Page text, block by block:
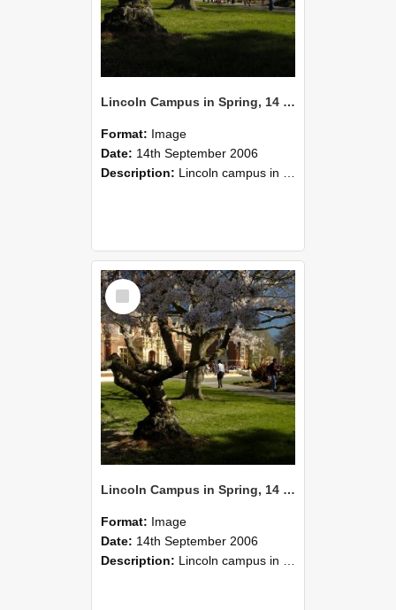
Lincoln Campus in Spring, 14 September 2006 (44)
Format: Image
Date: 14th September 2006
Description: Lincoln campus in spring in 2006
Select
Item
Lincoln Campus in Spring, 14 September 2006 (43)
Format: Image
Date: 14th September 2006
Description: Lincoln campus in spring in 2006